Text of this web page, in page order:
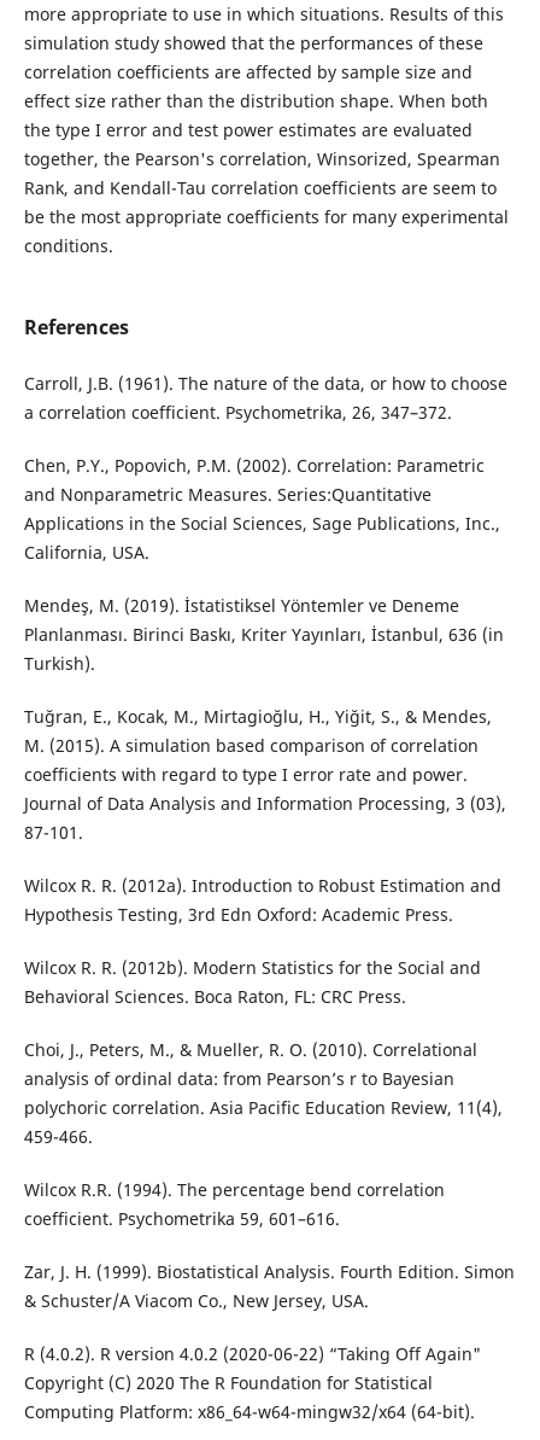
more appropriate to use in which situations. Results of this
simulation study showed that the performances of these
correlation coefficients are affected by sample size and
effect size rather than the distribution shape. When both
the type I error and test power estimates are evaluated
together, the Pearson's correlation, Winsorized, Spearman
Rank, and Kendall-Tau correlation coefficients are seem to
be the most appropriate coefficients for many experimental
conditions.
References
Carroll, J.B. (1961). The nature of the data, or how to choose
a correlation coefficient. Psychometrika, 26, 347–372.
Chen, P.Y., Popovich, P.M. (2002). Correlation: Parametric
and Nonparametric Measures. Series:Quantitative
Applications in the Social Sciences, Sage Publications, Inc.,
California, USA.
Mendeş, M. (2019). İstatistiksel Yöntemler ve Deneme
Planlanması. Birinci Baskı, Kriter Yayınları, İstanbul, 636 (in
Turkish).
Tuğran, E., Kocak, M., Mirtagioğlu, H., Yiğit, S., & Mendes,
M. (2015). A simulation based comparison of correlation
coefficients with regard to type I error rate and power.
Journal of Data Analysis and Information Processing, 3 (03),
87-101.
Wilcox R. R. (2012a). Introduction to Robust Estimation and
Hypothesis Testing, 3rd Edn Oxford: Academic Press.
Wilcox R. R. (2012b). Modern Statistics for the Social and
Behavioral Sciences. Boca Raton, FL: CRC Press.
Choi, J., Peters, M., & Mueller, R. O. (2010). Correlational
analysis of ordinal data: from Pearson’s r to Bayesian
polychoric correlation. Asia Pacific Education Review, 11(4),
459-466.
Wilcox R.R. (1994). The percentage bend correlation
coefficient. Psychometrika 59, 601–616.
Zar, J. H. (1999). Biostatistical Analysis. Fourth Edition. Simon
& Schuster/A Viacom Co., New Jersey, USA.
R (4.0.2). R version 4.0.2 (2020-06-22) “Taking Off Again"
Copyright (C) 2020 The R Foundation for Statistical
Computing Platform: x86_64-w64-mingw32/x64 (64-bit).